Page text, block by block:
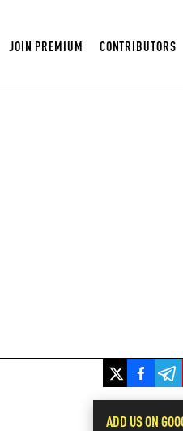
JOIN PREMIUM CONTRIBUTORS
ADD US ON